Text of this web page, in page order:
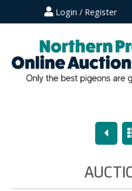
Login / Register